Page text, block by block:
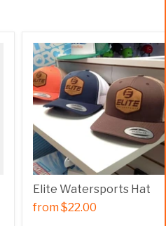
Elite Watersports Hat
from$22.00